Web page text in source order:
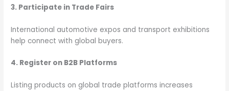
3. Participate in Trade Fairs
International automotive expos and transport exhibitions
help connect with global buyers.
4. Register on B2B Platforms
Listing products on global trade platforms increases